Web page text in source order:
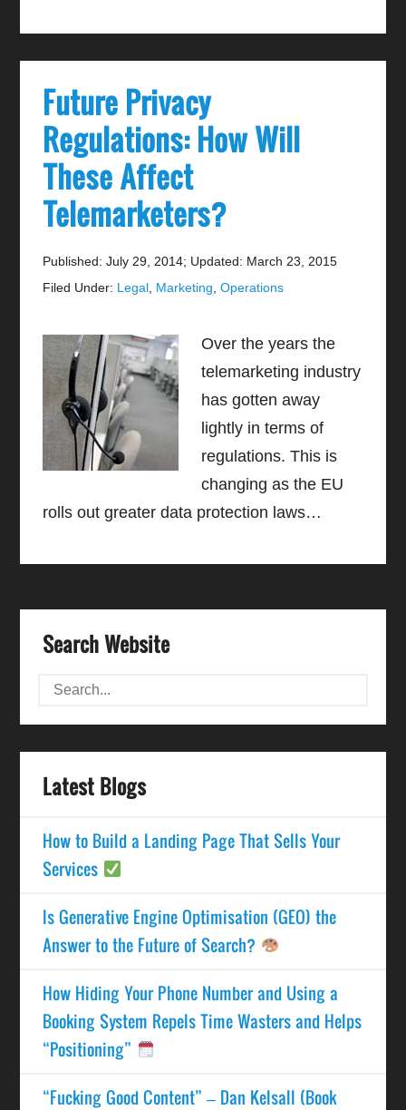
Future Privacy
Regulations: How Will
These Affect
Telemarketers?
Published: July 29, 2014; Updated: March 23, 2015
Filed Under: Legal Marketing ,Operations
Over the years the
telemarketing industry
has gotten away
lightly in terms of
regulations. This is
changing as the EU
rolls out greater data protection laws…
Search Website
Latest Blogs
How to Build a Landing Page That Sells Your
Services
Is Generative Engine Optimisation (GEO) the
Answer to the Future of Search?
How Hiding Your Phone Number and Using a
Booking System Repels Time Wasters and Helps
“Positioning”
“Fucking Good Content” – Dan Kelsall (Book